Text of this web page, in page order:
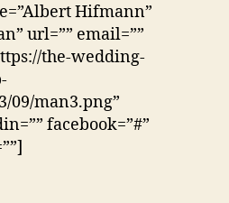
Hifmann”
url=”” email=””
the-wedding-
09/man3.png”
facebook=”#”